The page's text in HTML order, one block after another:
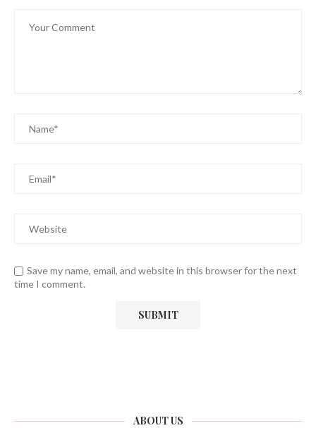
Save my name, email, and website in this browser for the next
time I comment.
ABOUT US